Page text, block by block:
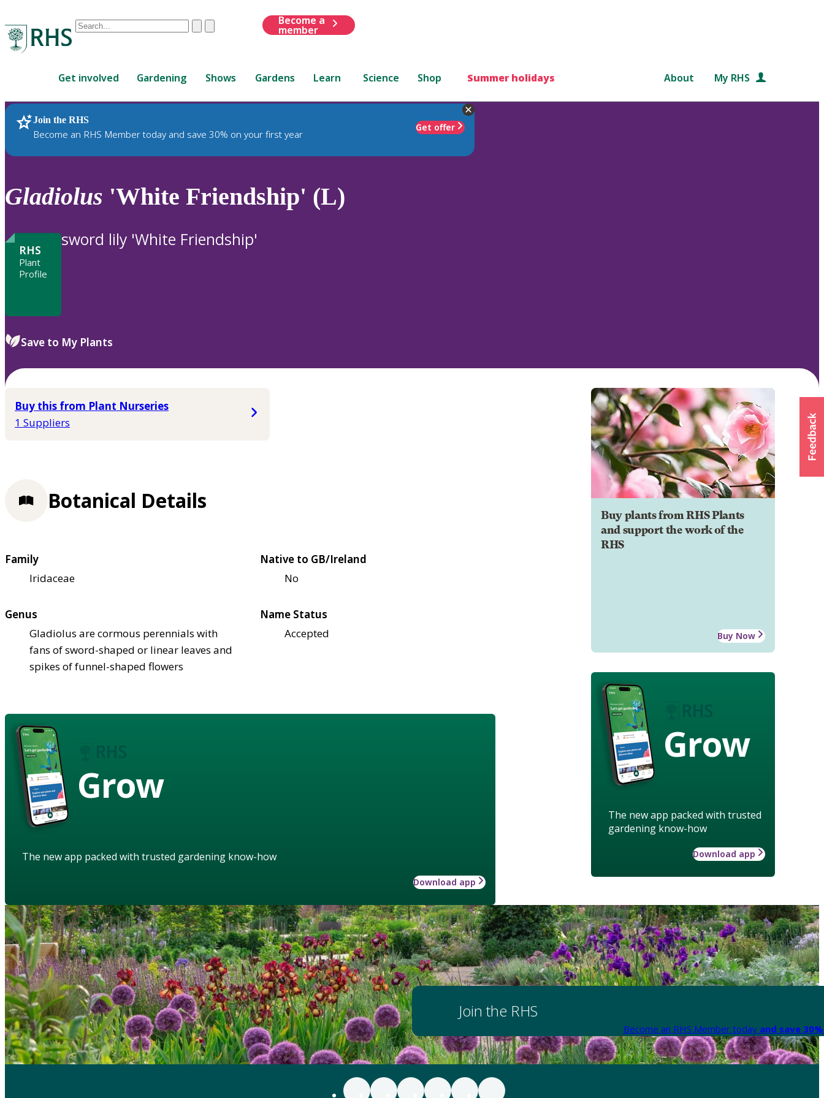
Conduct
are
up
and
down
to
review
to
ClearSubmit
Become a
member
Get involved Gardening Shows Gardens Learn Science Shop Summer holidays About My RHS
Join the RHS
Become an RHS Member today and save 30% on your first year
Get offer
RHS Home Plants
Gladiolus 'White Friendship' (L)
RHS
Plant
Profile
sword lily 'White Friendship'
Save to My Plants
Buy this from Plant Nurseries
1 Suppliers
Buy plants from RHS Plants
and support the work of the
RHS
Buy Now
Grow
The new app packed with trusted
gardening know-how
Download app
Botanical Details
Family
Iridaceae
Native to GB/Ireland
No
Genus
Gladiolus are cormous perennials with
fans of sword-shaped or linear leaves and
spikes of funnel-shaped flowers
Name Status
Accepted
Grow
The new app packed with trusted gardening know-how
Download app
Join the RHS
Become an RHS Member today and save